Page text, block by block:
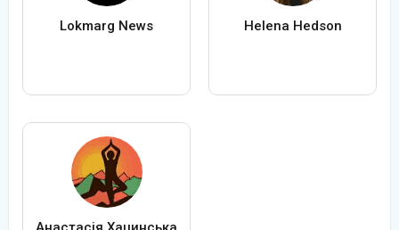
Lokmarg News Helena Hedson